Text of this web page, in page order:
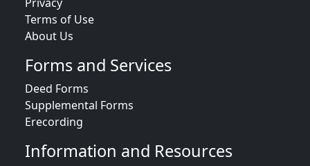
Terms of Use
About Us
Forms and Services
Deed Forms
Supplemental Forms
Erecording
Information and Resources